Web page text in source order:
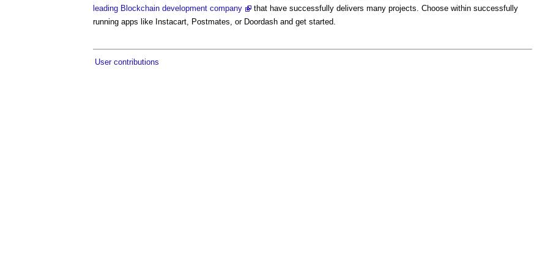
leading Blockchain development company
that have successfully delivers many projects. Choose within successfully
running apps like Instacart, Postmates, or Doordash and get started.
User contributions